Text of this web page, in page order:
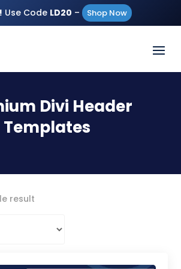
Use Code LD20 – Shop Now
Divi Header
Templates
result